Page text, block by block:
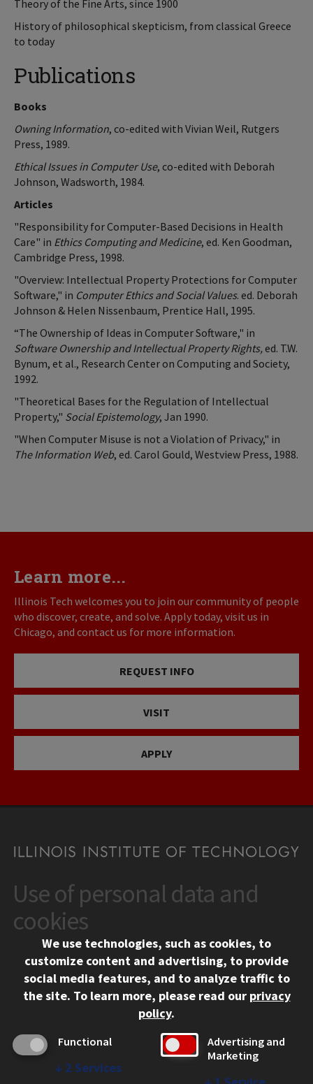
Theory of the Fine Arts, since 1900
History of philosophical skepticism, from classical Greece
to today
Publications
Books
Owning Information, co-edited with Vivian Weil, Rutgers
Press, 1989.
Ethical Issues in Computer Use, co-edited with Deborah
Johnson, Wadsworth, 1984.
Articles
"Responsibility for Computer-Based Decisions in Health
Care" in Ethics Computing and Medicine, ed. Ken Goodman,
Cambridge Press, 1998.
"Overview: Intellectual Property Protections for Computer
Software," in Computer Ethics and Social Values. ed. Deborah
Johnson & Helen Nissenbaum, Prentice Hall, 1995.
“The Ownership of Ideas in Computer Software," in
Software Ownership and Intellectual Property Rights,ed. T.W.
Bynum, et al., Research Center on Computing and Society,
1992.
"Theoretical Bases for the Regulation of Intellectual
Property," Social Epistemology, Jan 1990.
"When Computer Misuse is not a Violation of Privacy," in
The Information Web, ed. Carol Gould, Westview Press, 1988.
Learn more...
Illinois Tech welcomes you to join our community of people
who discover, create, and solve. Apply today, visit us in
Chicago, and contact us for more information.
REQUEST INFO
VISIT
APPLY
CONTACT
10 West 35th Street
Chicago, IL 60616
312.567.3000
Contact Us
Social Media Links
Facebook
Instagram
LinkedIn
Twitter
YouTube
CAMPUS
Emergency Information
Employment
Use of personal data and
cookies
We use technologies, such as cookies, to
customize content and advertising, to provide
social media features, and to analyze traffic to
the site. To learn more, please read our privacy
policy.
Functional
↓ 2 Services
Advertising and
Marketing